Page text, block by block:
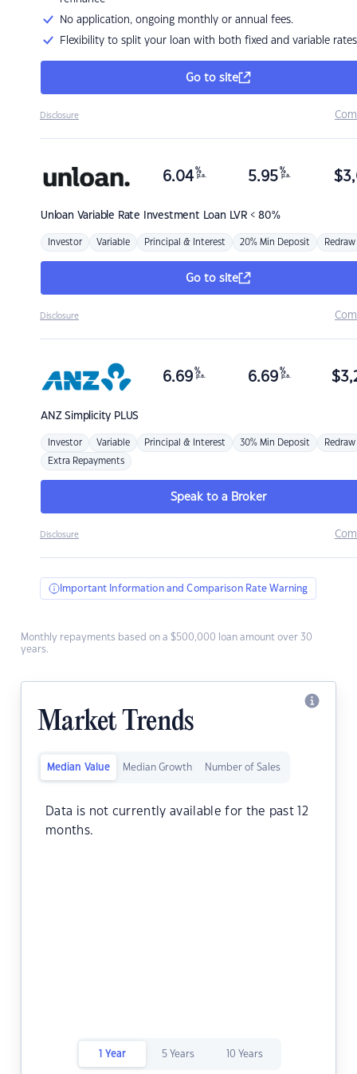
No application, ongoing monthly or annual fees.
Flexibility to split your loan with both fixed and variable rates
Go to site
Disclosure
Unloan Variable Rate Investment Loan LVR < 80%
6.04 %
p.a. 5.95 %
p.a. $
Investor Variable Principal & Interest 20% Min Deposit Redraw
Go to site
Disclosure
ANZSimplicity PLUS
6.69 %
p.a. 6.69 %
p.a. $
Investor Variable Principal & Interest 30% Min Deposit Redraw
Extra Repayments
Speak to a Broker
Disclosure
Important Information and Comparison Rate Warning
Monthly repayments based on a $500,000 loan amount over 30
years.
Market Trends
Median Value Median Growth Number of Sales
Data is not currently available for the past 12
months.
1 Year 5 Years 10 Years